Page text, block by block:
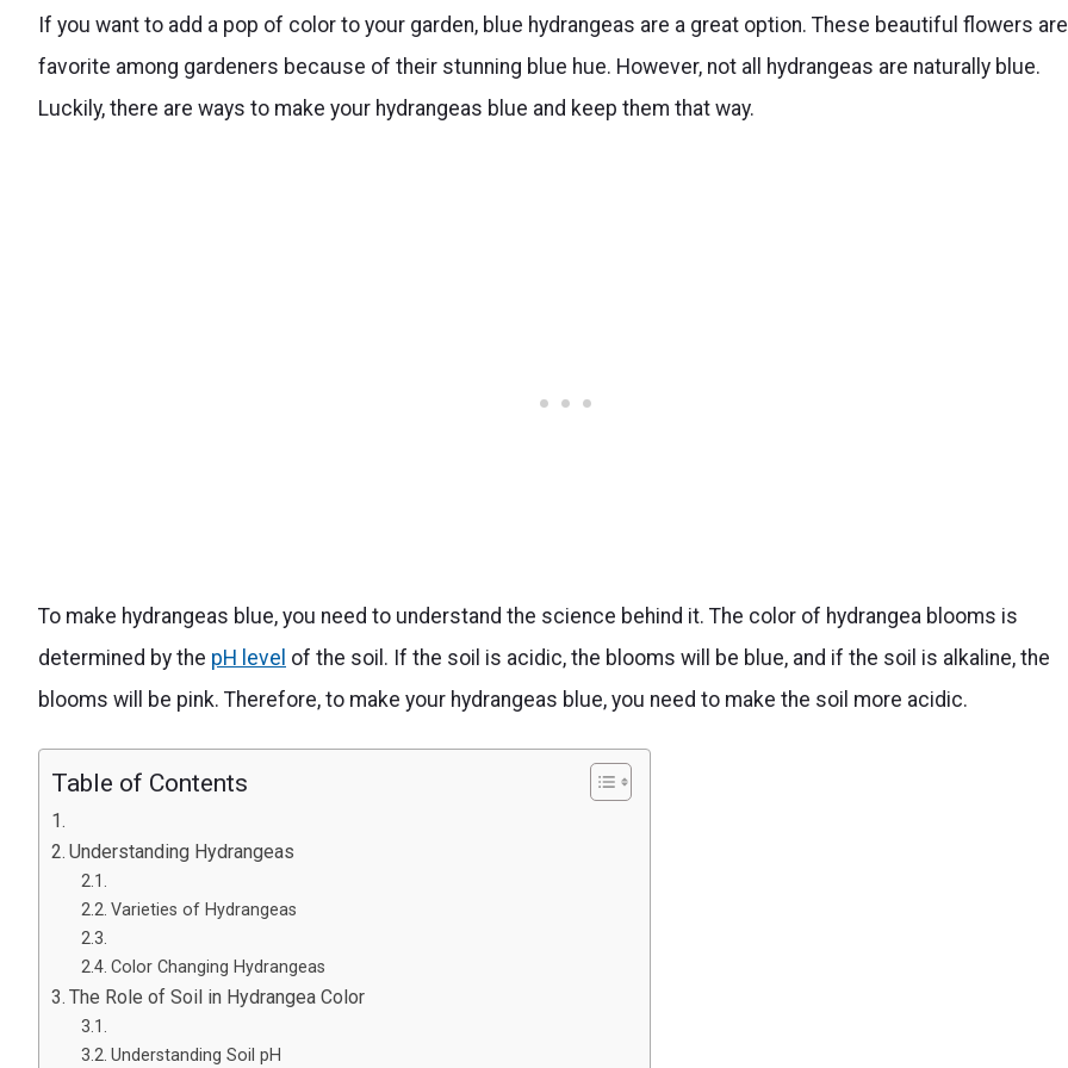
If you want to add a pop of color to your garden, blue hydrangeas are a great option. These beautiful flowers
favorite among gardeners because of their stunning blue hue. However, not all hydrangeas are naturally blue.
Luckily, there are ways to make your hydrangeas blue and keep them that way.
To make hydrangeas blue, you need to understand the science behind it. The color of hydrangea blooms is
determined by the pH level of the soil. If the soil is acidic, the blooms will be blue, and if the soil is alkaline, the
blooms will be pink. Therefore, to make your hydrangeas blue, you need to make the soil more acidic.
Table of Contents
Understanding Hydrangeas
Varieties of Hydrangeas
Color Changing Hydrangeas
The Role of Soil in Hydrangea Color
Understanding Soil pH